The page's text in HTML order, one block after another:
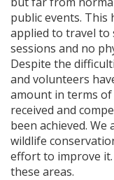
public events. This
applied to travel
sessions and no
Despite the
and volunteers
amount in terms
received and
been achieved.
wildlife
effort to improve
these areas.